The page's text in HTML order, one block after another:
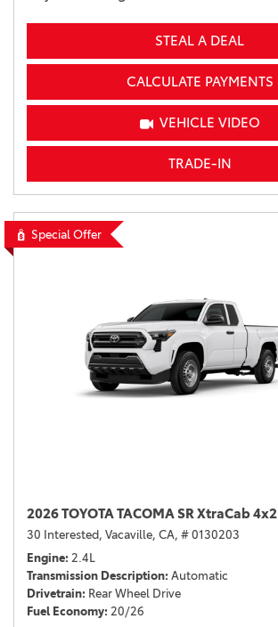
STEAL A DEAL
CALCULATE PAYMENTS
VEHICLE VIDEO
TRADE-IN
Special Offer
2026 TOYOTA TACOMA SR XtraCab 4x2
30 Interested, Vacaville, CA, # 0130203
Engine 2.4L
Transmission Description Automatic
Drivetrain Rear Wheel Drive
Fuel Economy 20/26